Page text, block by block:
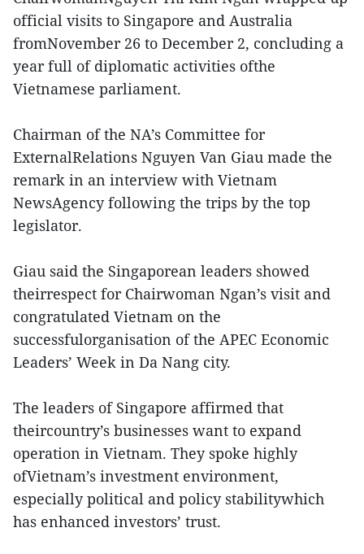
official visits to Singapore and Australia
fromNovember 26 to December 2, concluding a
year full of diplomatic activities ofthe
Vietnamese parliament.
Chairman of the NA’s Committee for
ExternalRelations Nguyen Van Giau made the
remark in an interview with Vietnam
NewsAgency following the trips by the top
legislator.
Giau said the Singaporean leaders showed
theirrespect for Chairwoman Ngan’s visit and
congratulated Vietnam on the
successfulorganisation of the APEC Economic
Leaders’ Week in Da Nang city.
The leaders of Singapore affirmed that
theircountry’s businesses want to expand
operation in Vietnam. They spoke highly
ofVietnam’s investment environment,
especially political and policy stabilitywhich
has enhanced investors’ trust.